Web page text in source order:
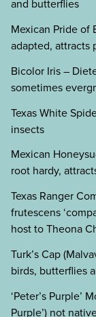
and butterflies
Mexican Pride of
adapted, attracts
Bicolor Iris –
sometimes
Texas White
insects
Mexican
root hardy,
Texas Ranger
frutescens
host to Theona
Turk’s Cap
birds, butterflies
‘Peter’s Purple’
Purple’) not